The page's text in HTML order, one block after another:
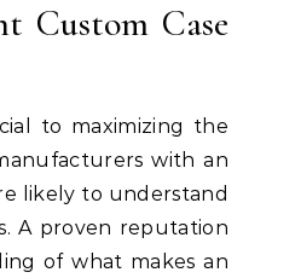
Custom Case
to maximizing the
with an
likely to understand
A proven reputation
of what makes an